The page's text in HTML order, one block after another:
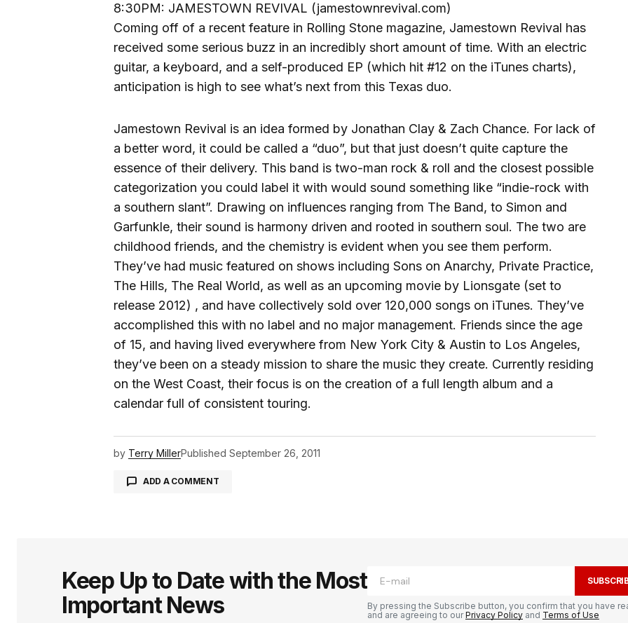
8:30PM: JAMESTOWN REVIVAL (jamestownrevival.com)
Coming off of a recent feature in Rolling Stone magazine, Jamestown Revival has
received some serious buzz in an incredibly short amount of time. With an electric
guitar, a keyboard, and a self-produced EP (which hit #12 on the iTunes charts),
anticipation is high to see what’s next from this Texas duo.
Jamestown Revival is an idea formed by Jonathan Clay & Zach Chance. For lack of
a better word, it could be called a “duo”, but that just doesn’t quite capture the
essence of their delivery. This band is two-man rock & roll and the closest possible
categorization you could label it with would sound something like “indie-rock with
a southern slant”. Drawing on influences ranging from The Band, to Simon and
Garfunkle, their sound is harmony driven and rooted in southern soul. The two are
childhood friends, and the chemistry is evident when you see them perform.
They’ve had music featured on shows including Sons on Anarchy, Private Practice,
The Hills, The Real World, as well as an upcoming movie by Lionsgate (set to
release 2012) , and have collectively sold over 120,000 songs on iTunes. They’ve
accomplished this with no label and no major management. Friends since the age
of 15, and having lived everywhere from New York City & Austin to Los Angeles,
they’ve been on a steady mission to share the music they create. Currently residing
on the West Coast, their focus is on the creation of a full length album and a
calendar full of consistent touring.
by Terry MillerPublished September 26, 2011
ADD A COMMENT
Keep Up to Date with the Most
Important News
By pressing the Subscribe button, you confirm that you have
and are agreeing to ourPrivacy Policy and Terms of Use